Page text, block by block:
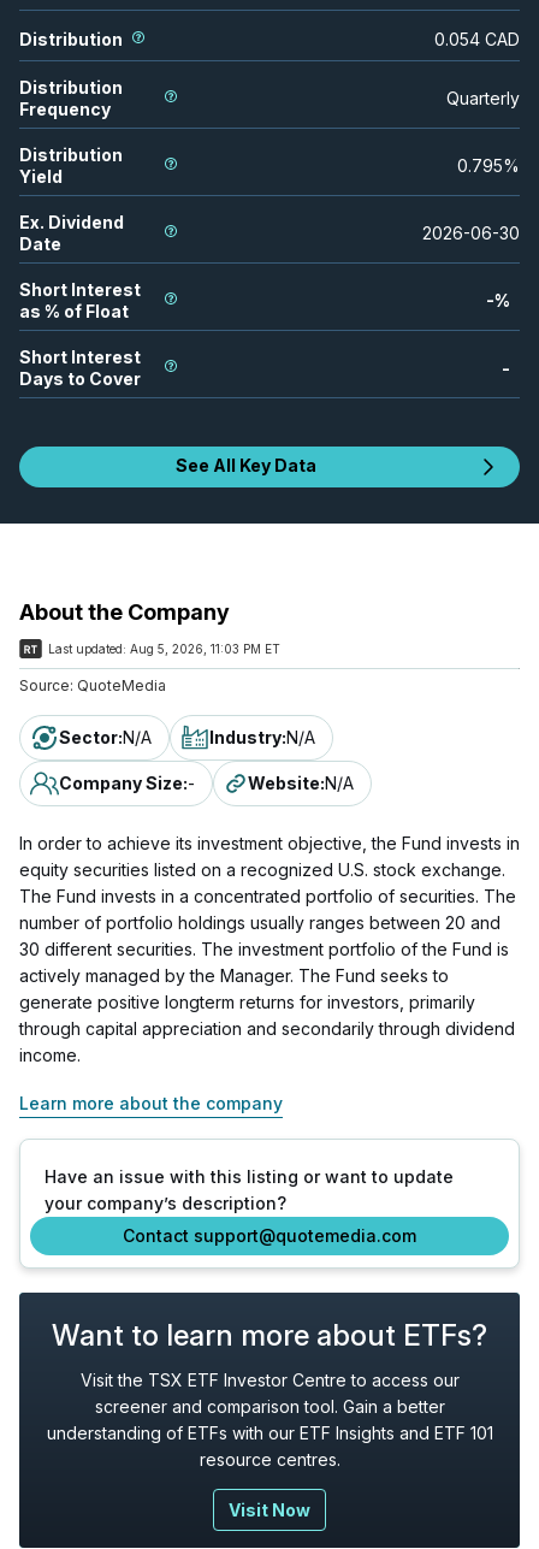
Distribution 0.054 CAD
Distribution
Frequency
Quarterly
Distribution
Yield
0.795%
Ex. Dividend
Date
2026-06-30
Short Interest
as % of Float
-%
Short Interest
Days to Cover
-
See All Key Data
About the Company
Last updated: Aug 5, 2026, 11:03 PM ET
Source: QuoteMedia
Sector:N/A Industry:N/A
Company Size:- Website:N/A
In order to achieve its investment objective, the Fund invests in
equity securities listed on a recognized U.S. stock exchange.
The Fund invests in a concentrated portfolio of securities. The
number of portfolio holdings usually ranges between 20 and
30 different securities. The investment portfolio of the Fund is
actively managed by the Manager. The Fund seeks to
generate positive longterm returns for investors, primarily
through capital appreciation and secondarily through dividend
income.
Learn more about the company
Have an issue with this listing or want to update
your company’s description?
Contact support@quotemedia.com
Want to learn more about ETFs?
Visit the TSX ETF Investor Centre to access our
screener and comparison tool. Gain a better
understanding of ETFs with our ETF Insights and ETF 101
resource centres.
Visit Now